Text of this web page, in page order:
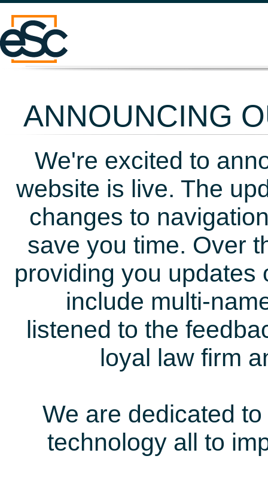
ANNOUNCING
We're excited to
website is live. The
changes to
save you time. Over
providing you updates
include multi-
listened to the
loyal law firm
We are dedicated
technology all to